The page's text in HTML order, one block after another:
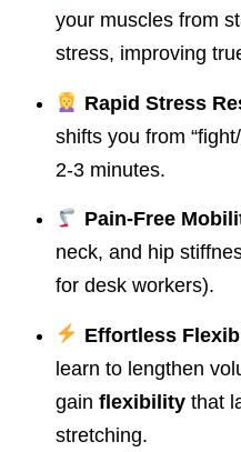
your muscles from
stress, improving
Rapid Stress
shifts you from
2-3 minutes.
Pain-Free
neck, and hip
for desk workers).
Effortless
learn to lengthen
gain flexibility that
stretching.